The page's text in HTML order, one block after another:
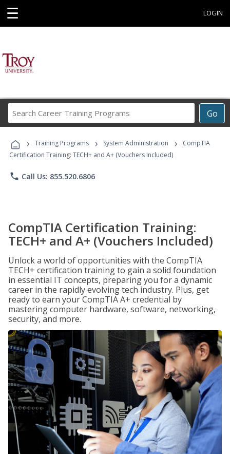
☰ LOGIN
Go
Career
Programs
› Training Programs › System Administration ›
CompTIA
Certification Training: TECH+ and A+ (Vouchers Included)
phone Call Us: 855.520.6806
CompTIA Certification Training:
TECH+ and A+ (Vouchers Included)
Unlock a world of opportunities with the CompTIA
TECH+ certification training to gain a solid foundation
in essential IT concepts, preparing you for a dynamic
career in the rapidly evolving tech industry. Plus, get
ready to earn your CompTIA A+ credential by
mastering computer hardware, software, networking,
security, and more.